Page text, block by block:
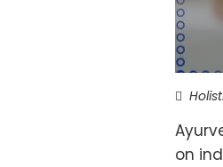
on